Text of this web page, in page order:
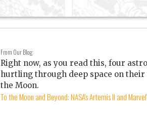
From Our Blog:
Right now, as you read this, four
hurtling through deep space on their
the Moon.
To the Moon and Beyond: NASA's Artemis II and